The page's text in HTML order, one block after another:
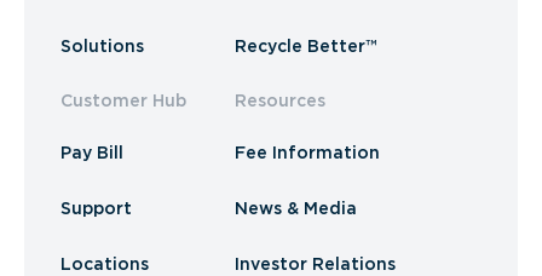
Solutions
Customer Hub
Pay Bill
Support
Locations
Recycle Better™
Resources
Fee Information
News & Media
Investor Relations